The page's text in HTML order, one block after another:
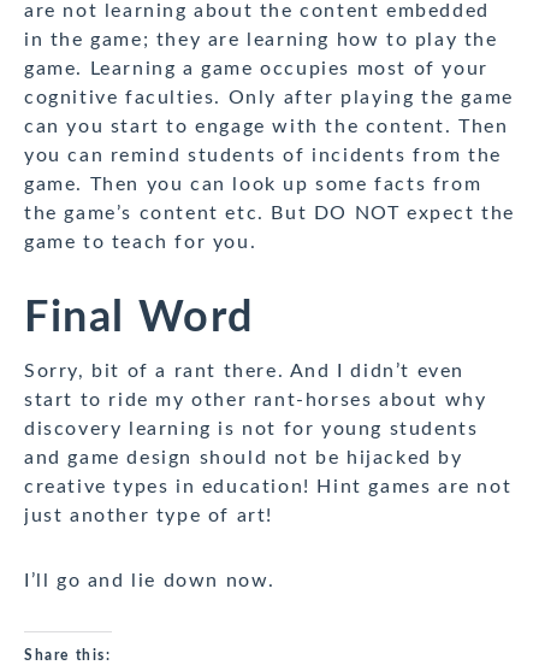
are not learning about the content embedded
in the game; they are learning how to play the
game. Learning a game occupies most of your
cognitive faculties. Only after playing the game
can you start to engage with the content. Then
you can remind students of incidents from the
game. Then you can look up some facts from
the game’s content etc. But DO NOT expect the
game to teach for you.
Final Word
Sorry, bit of a rant there. And I didn’t even
start to ride my other rant-horses about why
discovery learning is not for young students
and game design should not be hijacked by
creative types in education! Hint games are not
just another type of art!
I’ll go and lie down now.
Share this: